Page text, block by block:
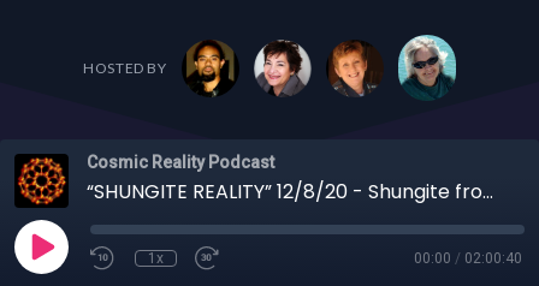
HOSTED BY
Cosmic Reality Podcast
“SHUNGITE REALITY” 12/8/20 - Shungite from masks to vaccines
1x 00:00 / 02:00:40